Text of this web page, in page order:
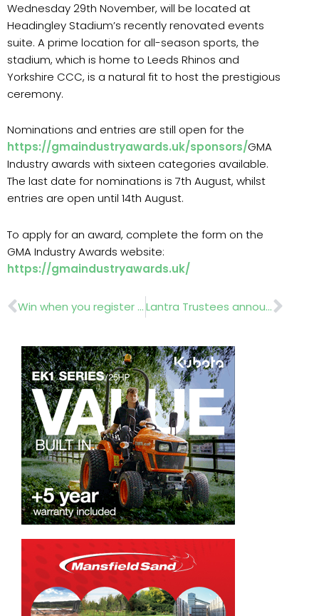
Wednesday 29th November, will be located at
Headingley Stadium’s recently renovated events
suite. A prime location for all-season sports, the
stadium, which is home to Leeds Rhinos and
Yorkshire CCC, is a natural fit to host the prestigious
ceremony.
Nominations and entries are still open for the
https://gmaindustryawards.uk/sponsors/GMA
Industry awards with sixteen categories available.
The last date for nominations is 7th August, whilst
entries are open until 14th August.
To apply for an award, complete the form on the
GMA Industry Awards website:
https://gmaindustryawards.uk/
Prev Win when you register for GroundsFest Lantra Trustees announced